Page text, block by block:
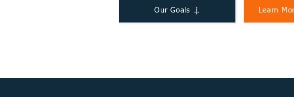
Our Goals Learn